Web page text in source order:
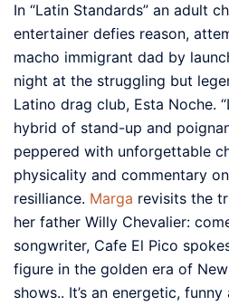
In “Latin Standards” an adult
entertainer defies reason,
macho immigrant dad by
night at the struggling but
Latino drag club, Esta Noche.
hybrid of stand-up and
peppered with unforgettable
physicality and commentary
resilliance. Marga revisits the
her father Willy Chevalier:
songwriter, Cafe El Pico
figure in the golden era of
shows.. It’s an energetic,